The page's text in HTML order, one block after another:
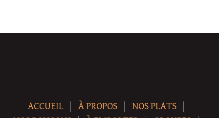
ACCUEIL À PROPOS
NOS PLATS